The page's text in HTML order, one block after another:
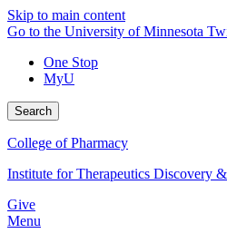
Skip to main content
Go to the University of Minnesota
One Stop
MyU
Search
College of Pharmacy
Institute for Therapeutics Discovery
Give
Menu